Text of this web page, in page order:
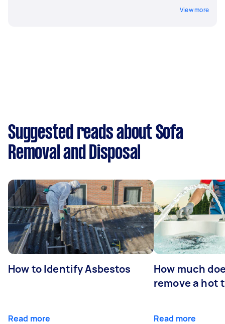
View more
Suggested reads about Sofa
Removal and Disposal
How to Identify Asbestos
Read more
How much
remove a hot
Read more